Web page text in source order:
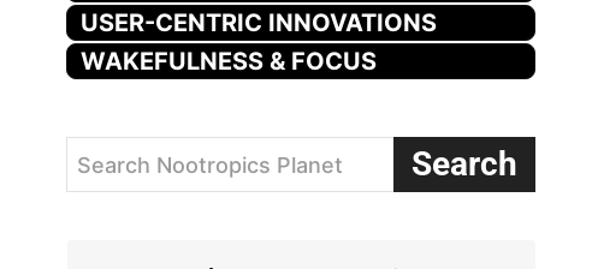
USER-CENTRIC INNOVATIONS
WAKEFULNESS & FOCUS
Search Nootropics Planet Search